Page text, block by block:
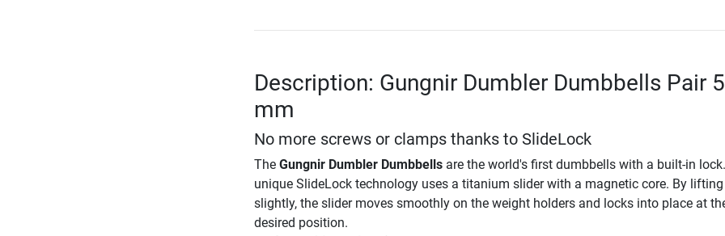
Description: Gungnir Dumbler Dumbbells Pair
mm
No more screws or clamps thanks to SlideLock
The Gungnir Dumbler Dumbbellsare the world's first dumbbells with a built-in
unique SlideLock technology uses a titanium slider with a magnetic core. By
slightly, the slider moves smoothly on the weight holders and locks into place at
desired position.